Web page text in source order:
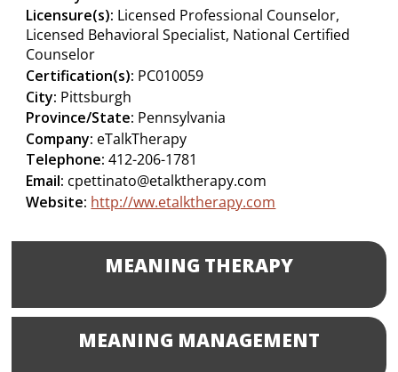
Licensure(s): Licensed Professional Counselor,
Licensed Behavioral Specialist, National Certified
Counselor
Certification(s): PC010059
City: Pittsburgh
Province/State: Pennsylvania
Company: eTalkTherapy
Telephone: 412-206-1781
Email: cpettinato@etalktherapy.com
Website: http://ww.etalktherapy.com
MEANING THERAPY
MEANING MANAGEMENT